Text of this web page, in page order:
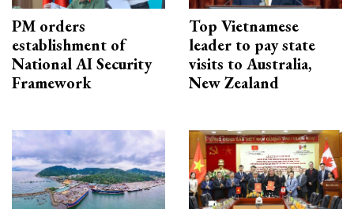
PM orders
establishment of
National AI Security
Framework
Top Vietnamese
leader to pay state
visits to Australia,
New Zealand